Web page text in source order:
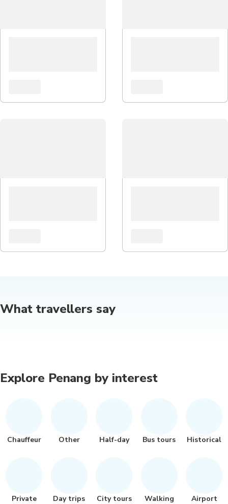
What travellers say
Explore Penang by interest
Chauffeur Other Half-day Bus tours Historical
Private Day trips City tours Walking Airport